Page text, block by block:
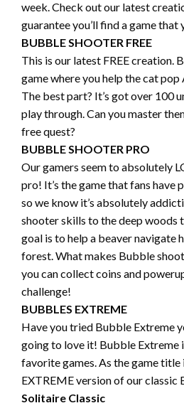
week. Check out our latest
guarantee you’ll find a game that
BUBBLE SHOOTER FREE
This is our latest FREE creation.
game where you help the cat
The best part? It’s got over 100
play through. Can you master
free quest?
BUBBLE SHOOTER PRO
Our gamers seem to absolutely
pro! It’s the game that fans have
so we know it’s absolutely
shooter skills to the deep woods
goal is to help a beaver navigate
forest. What makes Bubble
you can collect coins and
challenge!
BUBBLES EXTREME
Have you tried Bubble Extreme
going to love it! Bubble Extreme
favorite games. As the game title
EXTREME version of our classic
Solitaire Classic